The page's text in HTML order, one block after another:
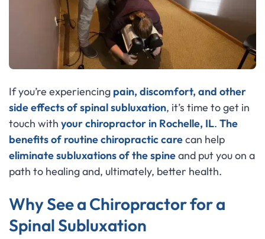
If you’re experiencing pain, discomfort, and other
side effects ofspinal subluxation, it’s time to get in
touch with your chiropractor in Rochelle, IL. The
benefits of routine chiropractic carecan help
eliminate subluxations of the spineand put you on a
path to healing and, ultimately, better health.
Why See a Chiropractor for a
Spinal Subluxation